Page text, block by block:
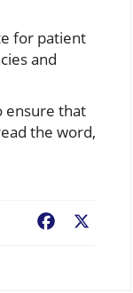
for patient
and
ensure that
the word,
Facebook